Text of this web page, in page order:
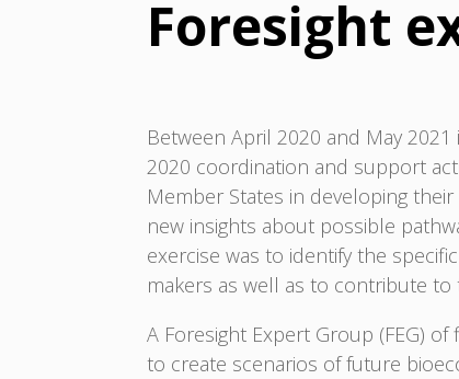
Foresight
Between April 2020 and May
2020 coordination and support
Member States in developing
new insights about possible
exercise was to identify the
makers as well as to contribute to
A Foresight Expert Group (FEG)
to create scenarios of future